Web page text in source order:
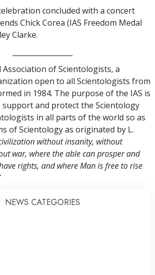
concluded with a concert
Chick Corea (IAS Freedom Medal
Clarke.
of Scientologists, a
open to all Scientologists from
in 1984. The purpose of the IAS is
support and protect the Scientology
in all parts of the world so as
of Scientology as originated by L.
without insanity, without
war, where the able can prosper and
rights, and where Man is free to rise
NEWS CATEGORIES